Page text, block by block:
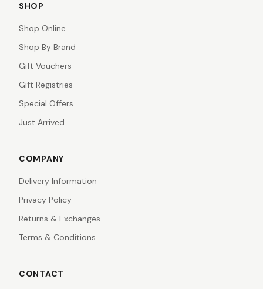
SHOP
Shop Online
Shop By Brand
Gift Vouchers
Gift Registries
Special Offers
Just Arrived
COMPANY
Delivery Information
Privacy Policy
Returns & Exchanges
Terms & Conditions
CONTACT